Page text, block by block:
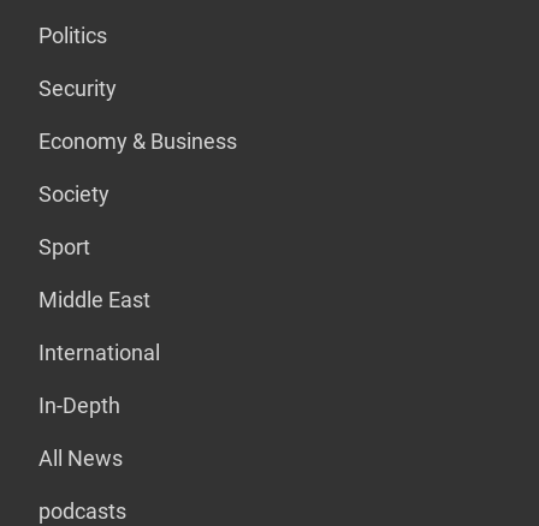
Politics
Security
Economy & Business
Society
Sport
Middle East
International
In-Depth
All News
podcasts